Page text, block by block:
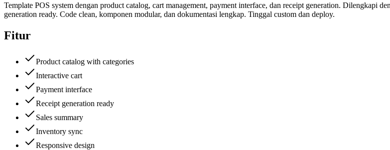
Template POS system dengan product catalog, cart management, payment interface, dan receipt generation. Dilengkapi
generation ready. Code clean, komponen modular, dan dokumentasi lengkap. Tinggal custom dan deploy.
Fitur
Product catalog with categories
Interactive cart
Payment interface
Receipt generation ready
Sales summary
Inventory sync
Responsive design